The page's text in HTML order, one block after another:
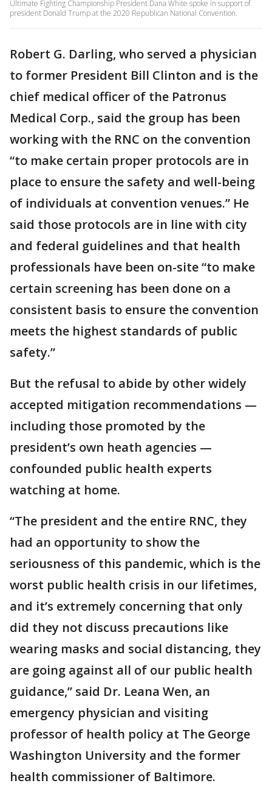
Ultimate Fighting Championship President Dana White spoke in support of
president Donald Trump at the 2020 Republican National Convention.
Robert G. Darling, who served a physician
to former President Bill Clinton and is the
chief medical officer of the Patronus
Medical Corp., said the group has been
working with the RNC on the convention
“to make certain proper protocols are in
place to ensure the safety and well-being
of individuals at convention venues.” He
said those protocols are in line with city
and federal guidelines and that health
professionals have been on-site “to make
certain screening has been done on a
consistent basis to ensure the convention
meets the highest standards of public
safety.”
But the refusal to abide by other widely
accepted mitigation recommendations —
including those promoted by the
president’s own heath agencies —
confounded public health experts
watching at home.
“The president and the entire RNC, they
had an opportunity to show the
seriousness of this pandemic, which is the
worst public health crisis in our lifetimes,
and it’s extremely concerning that only
did they not discuss precautions like
wearing masks and social distancing, they
are going against all of our public health
guidance,” said Dr. Leana Wen, an
emergency physician and visiting
professor of health policy at The George
Washington University and the former
health commissioner of Baltimore.